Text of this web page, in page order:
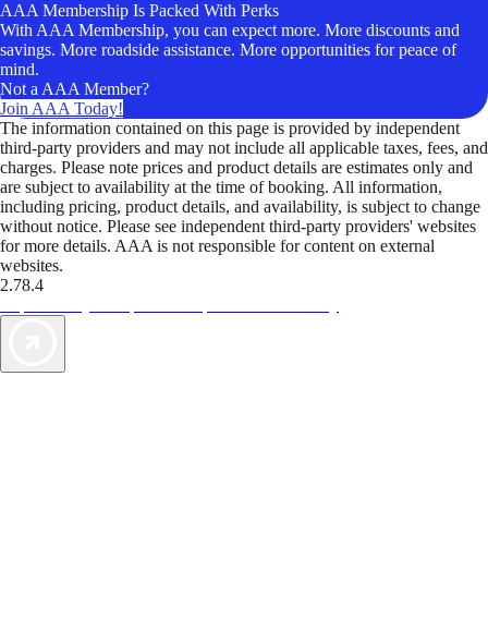
AAA Membership Is Packed With Perks
With AAA Membership, you can expect more. More discounts and
savings. More roadside assistance. More opportunities for peace of
mind.
Not a AAA Member?
Join AAA Today!
The information contained on this page is provided by independent
third-party providers and may not include all applicable taxes, fees, and
charges. Please note prices and product details are estimates only and
are subject to availability at the time of booking. All information,
including pricing, product details, and availability, is subject to change
without notice. Please see independent third-party providers' websites
for more details. AAA is not responsible for content on external
websites.
2.78.4